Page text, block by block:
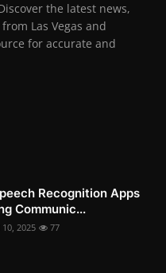
the latest news,
Las Vegas and
for accurate and
Recognition Apps
Communic...
10, 2025 77